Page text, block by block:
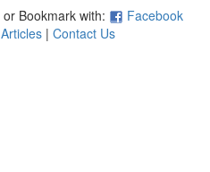
or Bookmark with:
Facebook
Articles| Contact Us